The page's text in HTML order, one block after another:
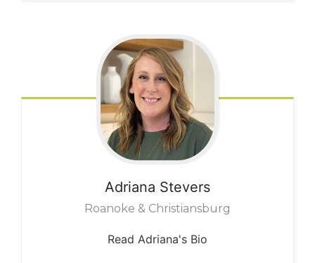
Adriana Stevers
Roanoke & Christiansburg
Read Adriana's Bio